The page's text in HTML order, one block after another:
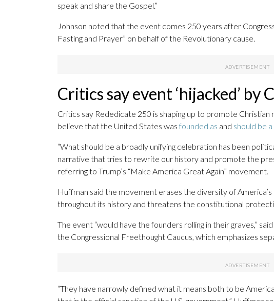
speak and share the Gospel.”
Johnson noted that the event comes 250 years after
Fasting and Prayer” on behalf of the Revolutionary cause.
Critics say event ‘hijacked’
Critics say Rededicate 250 is shaping up to promote
believe that the United States was founded as and should be
“What should be a broadly unifying celebration has been
narrative that tries to rewrite our history and promote the
referring to Trump’s “Make America Great Again” movement.
Huffman said the movement erases the diversity of America’s
throughout its history and threatens the constitutional
The event “would have the founders rolling in their graves,”
the Congressional Freethought Caucus, which emphasizes
“They have narrowly defined what it means both to be